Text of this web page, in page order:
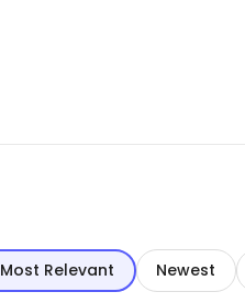
Most Relevant Newest